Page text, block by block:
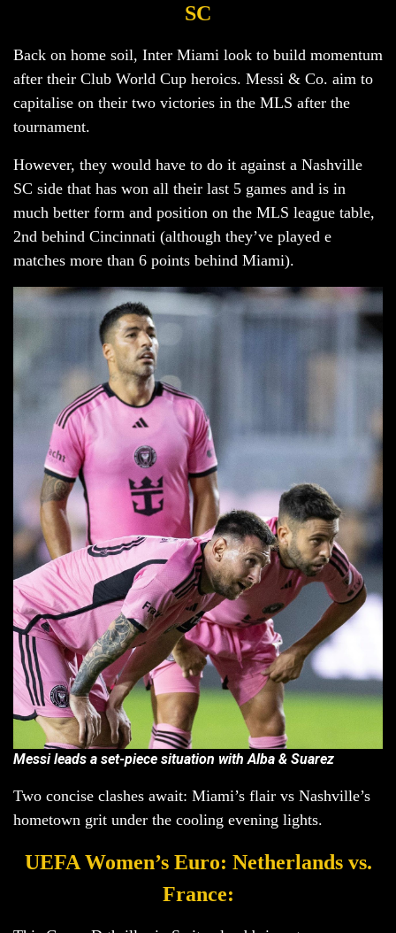
SC
Back on home soil, Inter Miami look to build momentum
after their Club World Cup heroics. Messi & Co. aim to
capitalise on their two victories in the MLS after the
tournament.
However, they would have to do it against a Nashville
SC side that has won all their last 5 games and is in
much better form and position on the MLS league table,
2nd behind Cincinnati (although they’ve played e
matches more than 6 points behind Miami).
Messi leads a set-piece situation with Alba & Suarez
Two concise clashes await: Miami’s flair vs Nashville’s
hometown grit under the cooling evening lights.
UEFA Women’s Euro: Netherlands vs.
France: